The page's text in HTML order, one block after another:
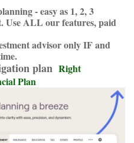
- easy as 1, 2, 3
Use ALL our features, paid
advisor only IF and
plan Right
Plan